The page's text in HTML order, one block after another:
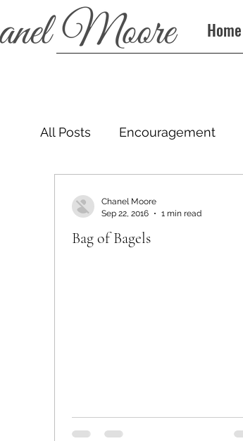
Home
All Posts Encouragement
Bag of Bagels
Chanel Moore
Sep 22, 2016
1 min read